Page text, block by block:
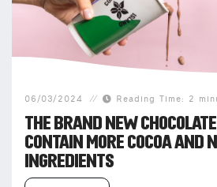
06/03/2024 Reading Time: 2
THE BRAND NEW
CONTAIN MORE COCOA AND
INGREDIENTS